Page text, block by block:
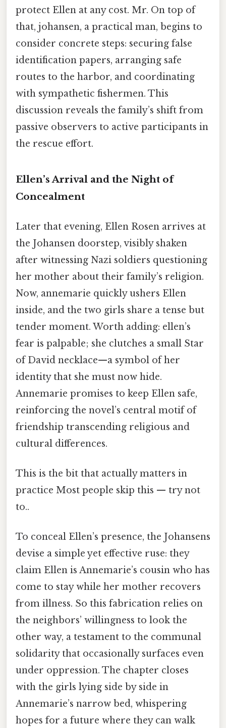
protect Ellen at any cost. Mr. On top of
that, johansen, a practical man, begins to
consider concrete steps: securing false
identification papers, arranging safe
routes to the harbor, and coordinating
with sympathetic fishermen. This
discussion reveals the family’s shift from
passive observers to active participants in
the rescue effort.
Ellen’s Arrival and the Night of
Concealment
Later that evening, Ellen Rosen arrives at
the Johansen doorstep, visibly shaken
after witnessing Nazi soldiers questioning
her mother about their family’s religion.
Now, annemarie quickly ushers Ellen
inside, and the two girls share a tense but
tender moment. Worth adding: ellen’s
fear is palpable; she clutches a small Star
of David necklace—a symbol of her
identity that she must now hide.
Annemarie promises to keep Ellen safe,
reinforcing the novel’s central motif of
friendship transcending religious and
cultural differences.
This is the bit that actually matters in
practice Most people skip this — try not
to..
To conceal Ellen’s presence, the Johansens
devise a simple yet effective ruse: they
claim Ellen is Annemarie’s cousin who has
come to stay while her mother recovers
from illness. So this fabrication relies on
the neighbors’ willingness to look the
other way, a testament to the communal
solidarity that occasionally surfaces even
under oppression. The chapter closes
with the girls lying side by side in
Annemarie’s narrow bed, whispering
hopes for a future where they can walk